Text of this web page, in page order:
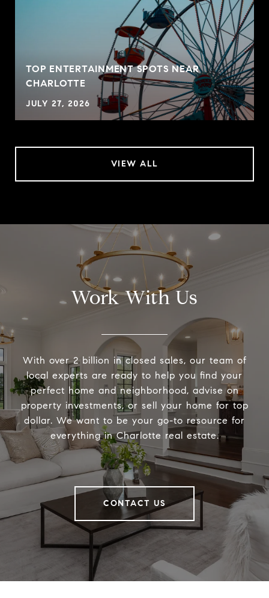
TOP ENTERTAINMENT SPOTS NEAR
CHARLOTTE
JULY 27, 2026
VIEW ALL
Work With Us
With over 2 billion in closed sales, our team of
local experts are ready to help you find your
perfect home and neighborhood, advise on
property investments, or sell your home for top
dollar. We want to be your go-to resource for
everything in Charlotte real estate.
CONTACT US